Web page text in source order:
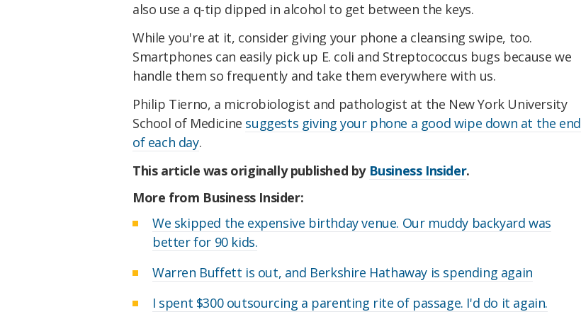
also use a q-tip dipped in alcohol to get between the keys.
While you're at it, consider giving your phone a cleansing swipe, too.
Smartphones can easily pick up E. coli and Streptococcus bugs because we
handle them so frequently and take them everywhere with us.
Philip Tierno, a microbiologist and pathologist at the New York University
School of Medicine suggests giving your phone a good wipe down at the end
of each day.
This article was originally published by Business Insider.
More from Business Insider:
We skipped the expensive birthday venue. Our muddy backyard was
better for 90 kids.
Warren Buffett is out, and Berkshire Hathaway is spending again
I spent $300 outsourcing a parenting rite of passage. I'd do it again.